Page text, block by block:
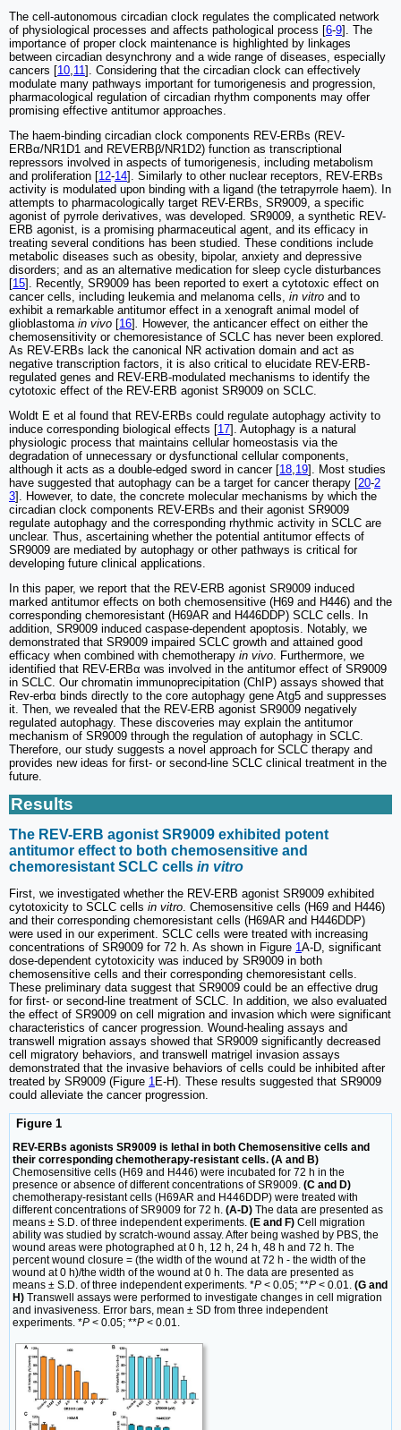
The cell-autonomous circadian clock regulates the complicated network
of physiological processes and affects pathological process [6-9]. The
importance of proper clock maintenance is highlighted by linkages
between circadian desynchrony and a wide range of diseases, especially
cancers [10,11]. Considering that the circadian clock can effectively
modulate many pathways important for tumorigenesis and progression,
pharmacological regulation of circadian rhythm components may offer
promising effective antitumor approaches.
The haem-binding circadian clock components REV-ERBs (REV-
ERBα/NR1D1 and REVERBβ/NR1D2) function as transcriptional
repressors involved in aspects of tumorigenesis, including metabolism
and proliferation [12-14]. Similarly to other nuclear receptors, REV-ERBs
activity is modulated upon binding with a ligand (the tetrapyrrole haem). In
attempts to pharmacologically target REV-ERBs, SR9009, a specific
agonist of pyrrole derivatives, was developed. SR9009, a synthetic REV-
ERB agonist, is a promising pharmaceutical agent, and its efficacy in
treating several conditions has been studied. These conditions include
metabolic diseases such as obesity, bipolar, anxiety and depressive
disorders; and as an alternative medication for sleep cycle disturbances
[15]. Recently, SR9009 has been reported to exert a cytotoxic effect on
cancer cells, including leukemia and melanoma cells, in vitro and to
exhibit a remarkable antitumor effect in a xenograft animal model of
glioblastoma in vivo [16]. However, the anticancer effect on either the
chemosensitivity or chemoresistance of SCLC has never been explored.
As REV-ERBs lack the canonical NR activation domain and act as
negative transcription factors, it is also critical to elucidate REV-ERB-
regulated genes and REV-ERB-modulated mechanisms to identify the
cytotoxic effect of the REV-ERB agonist SR9009 on SCLC.
Woldt E et al found that REV-ERBs could regulate autophagy activity to
induce corresponding biological effects [17]. Autophagy is a natural
physiologic process that maintains cellular homeostasis via the
degradation of unnecessary or dysfunctional cellular components,
although it acts as a double-edged sword in cancer [18,19]. Most studies
have suggested that autophagy can be a target for cancer therapy [20-2
3]. However, to date, the concrete molecular mechanisms by which the
circadian clock components REV-ERBs and their agonist SR9009
regulate autophagy and the corresponding rhythmic activity in SCLC are
unclear. Thus, ascertaining whether the potential antitumor effects of
SR9009 are mediated by autophagy or other pathways is critical for
developing future clinical applications.
In this paper, we report that the REV-ERB agonist SR9009 induced
marked antitumor effects on both chemosensitive (H69 and H446) and the
corresponding chemoresistant (H69AR and H446DDP) SCLC cells. In
addition, SR9009 induced caspase-dependent apoptosis. Notably, we
demonstrated that SR9009 impaired SCLC growth and attained good
efficacy when combined with chemotherapy in vivo. Furthermore, we
identified that REV-ERBα was involved in the antitumor effect of SR9009
in SCLC. Our chromatin immunoprecipitation (ChIP) assays showed that
Rev-erbα binds directly to the core autophagy gene Atg5 and suppresses
it. Then, we revealed that the REV-ERB agonist SR9009 negatively
regulated autophagy. These discoveries may explain the antitumor
mechanism of SR9009 through the regulation of autophagy in SCLC.
Therefore, our study suggests a novel approach for SCLC therapy and
provides new ideas for first- or second-line SCLC clinical treatment in the
future.
Results
The REV-ERB agonist SR9009 exhibited potent
antitumor effect to both chemosensitive and
chemoresistant SCLC cells in vitro
First, we investigated whether the REV-ERB agonist SR9009 exhibited
cytotoxicity to SCLC cells in vitro. Chemosensitive cells (H69 and H446)
and their corresponding chemoresistant cells (H69AR and H446DDP)
were used in our experiment. SCLC cells were treated with increasing
concentrations of SR9009 for 72 h. As shown in Figure 1A-D, significant
dose-dependent cytotoxicity was induced by SR9009 in both
chemosensitive cells and their corresponding chemoresistant cells.
These preliminary data suggest that SR9009 could be an effective drug
for first- or second-line treatment of SCLC. In addition, we also evaluated
the effect of SR9009 on cell migration and invasion which were significant
characteristics of cancer progression. Wound-healing assays and
transwell migration assays showed that SR9009 significantly decreased
cell migratory behaviors, and transwell matrigel invasion assays
demonstrated that the invasive behaviors of cells could be inhibited after
treated by SR9009 (Figure 1E-H). These results suggested that SR9009
could alleviate the cancer progression.
Figure 1
REV-ERBs agonists SR9009 is lethal in both Chemosensitive cells and
their corresponding chemotherapy-resistant cells. (A and B)
Chemosensitive cells (H69 and H446) were incubated for 72 h in the
presence or absence of different concentrations of SR9009. (C and D)
chemotherapy-resistant cells (H69AR and H446DDP) were treated with
different concentrations of SR9009 for 72 h. (A-D) The data are presented as
means ± S.D. of three independent experiments. (E and F) Cell migration
ability was studied by scratch-wound assay. After being washed by PBS, the
wound areas were photographed at 0 h, 12 h, 24 h, 48 h and 72 h. The
percent wound closure = (the width of the wound at 72 h - the width of the
wound at 0 h)/the width of the wound at 0 h. The data are presented as
means ± S.D. of three independent experiments. *P < 0.05; **P < 0.01. (G and
H) Transwell assays were performed to investigate changes in cell migration
and invasiveness. Error bars, mean ± SD from three independent
experiments. *P < 0.05; **P < 0.01.